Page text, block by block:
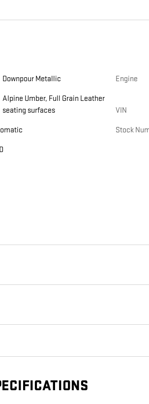
Downpour Metallic
Alpine Umber, Full Grain Leather
seating surfaces
Engine
VIN
Stock